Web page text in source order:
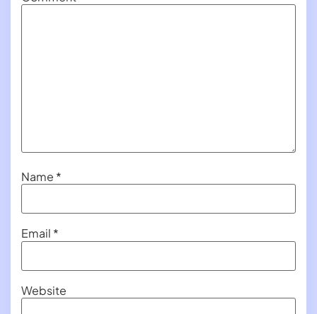
Name *
Email *
Website